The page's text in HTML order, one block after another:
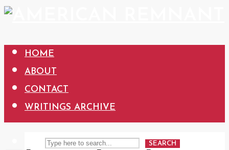
HOME
ABOUT
CONTACT
WRITINGS ARCHIVE
SEARCH